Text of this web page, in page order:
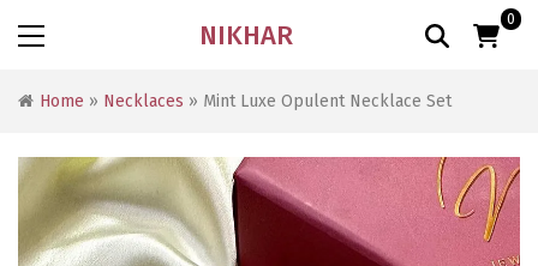
NIKHAR 0
Home » Necklaces » Mint Luxe Opulent Necklace Set